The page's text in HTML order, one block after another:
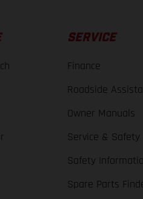
SERVICE
Finance
Roadside
Owner Manuals
Service & Safety
Safety
Spare Parts